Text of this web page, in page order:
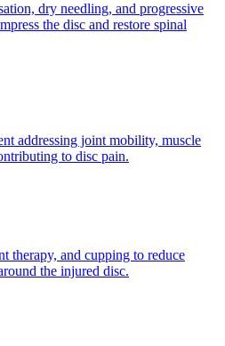
dry needling, and progressive
the disc and restore spinal
addressing joint mobility, muscle
to disc pain.
therapy, and cupping to reduce
the injured disc.